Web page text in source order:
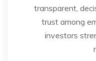
transparent,
trust among
investors